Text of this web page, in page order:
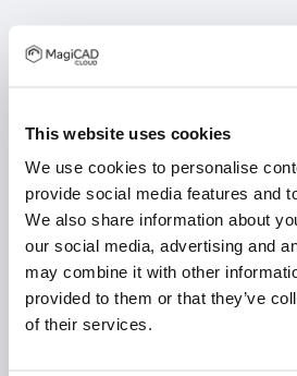
This website uses cookies
We use cookies to personalise
provide social media features and
We also share information about
our social media, advertising and
may combine it with other
provided to them or that they’ve
of their services.